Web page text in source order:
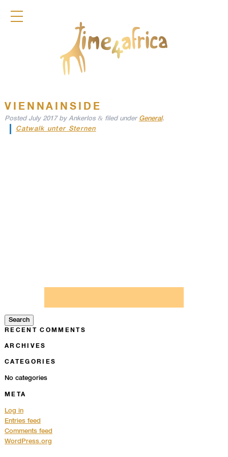
COLLECTION
VIENNAINSIDE
Posted July 2017by Ankerlos &filed under General.
Catwalk unter Sternen
Search
RECENT COMMENTS
ARCHIVES
CATEGORIES
No categories
META
Log in
Entries feed
Comments feed
WordPress.org